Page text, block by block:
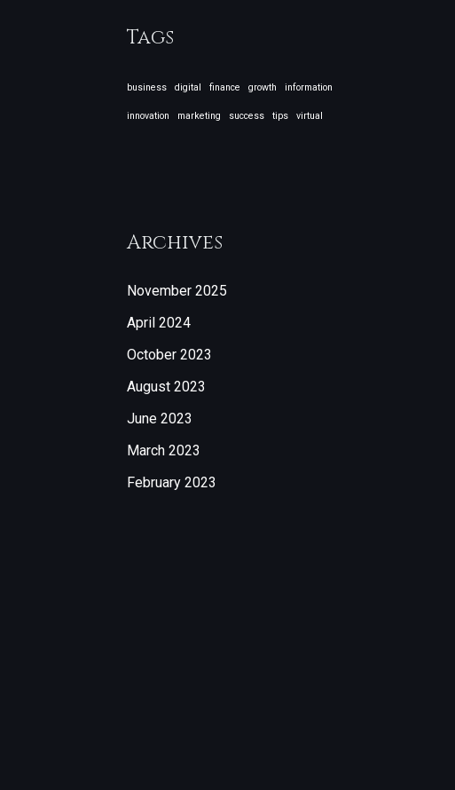
Tags
business digital finance growth information
innovation marketing success tips virtual
Archives
November 2025
April 2024
October 2023
August 2023
June 2023
March 2023
February 2023